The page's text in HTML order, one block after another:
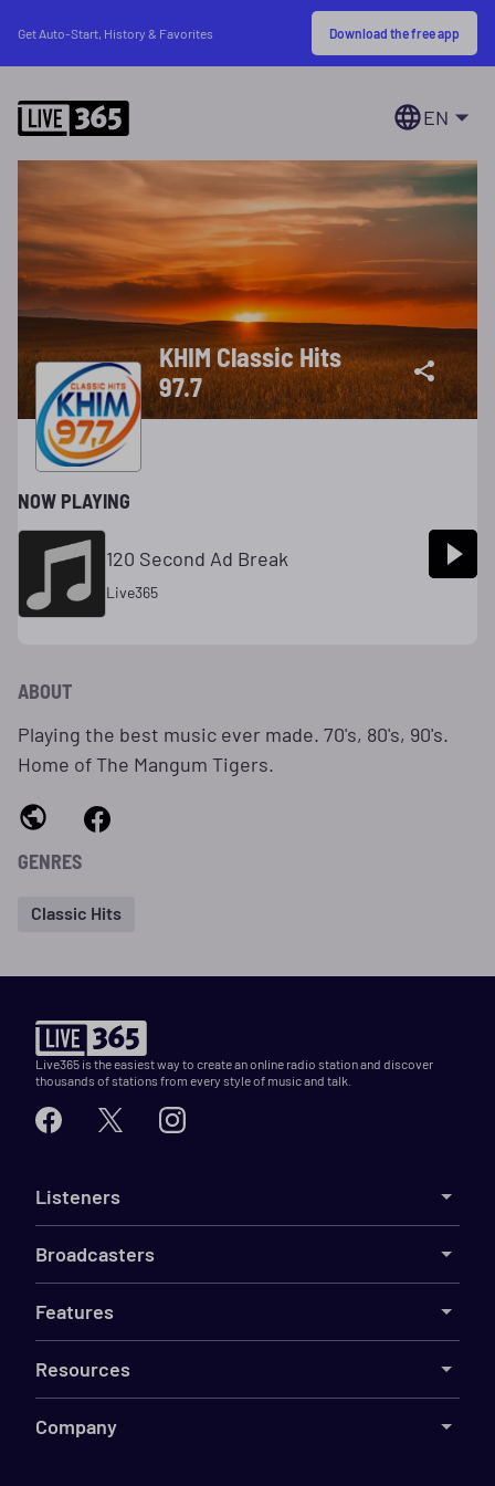
Get Auto-Start, History & Favorites Download the free app
EN
KHIM Classic Hits
97.7
NOW PLAYING
120 Second Ad Break
Live365
ABOUT
Playing the best music ever made. 70's, 80's, 90's.
Home of The Mangum Tigers.
GENRES
Classic Hits
Live365 is the easiest way to create an online radio station and discover
thousands of stations from every style of music and talk.
Listeners
Broadcasters
Features
Resources
Company